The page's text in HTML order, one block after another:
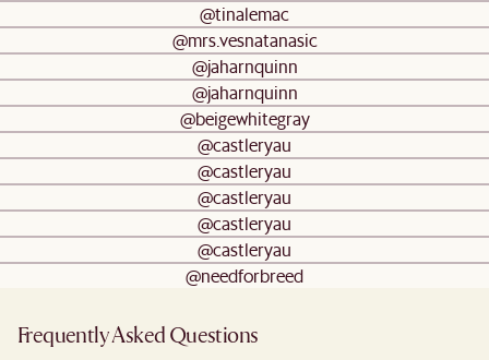
@tinalemac
@mrs.vesnatanasic
@jaharnquinn
@jaharnquinn
@beigewhitegray
@castleryau
@castleryau
@castleryau
@castleryau
@castleryau
@needforbreed
Frequently Asked Questions